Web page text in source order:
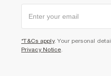
*T&Cs apply. Your personal
Privacy Notice.